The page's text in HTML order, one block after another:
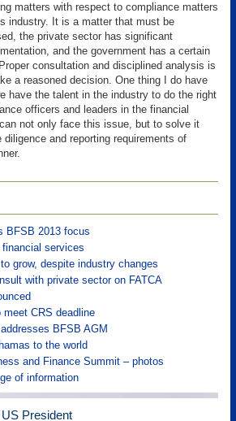
matters with respect to compliance matters
industry. It is a matter that must be
the private sector has significant
and the government has a certain
consultation and disciplined analysis is
a reasoned decision. One thing I do have
have the talent in the industry to do the right
officers and leaders in the financial
not only face this issue, but to solve it
and reporting requirements of
BFSB 2013 focus
services
grow, despite industry changes
with private sector on FATCA
meet CRS deadline
BFSB AGM
to the world
and Finance Summit – photos
of information
President